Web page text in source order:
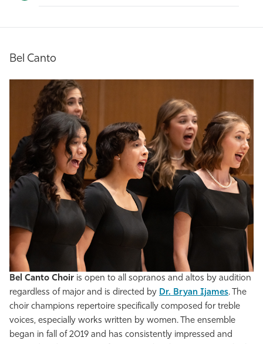
Bel Canto
Bel Canto Choir is open to all sopranos and altos by audition
regardless of major and is directed by Dr. Bryan Ijames. The
choir champions repertoire specifically composed for treble
voices, especially works written by women. The ensemble
began in fall of 2019 and has consistently impressed and